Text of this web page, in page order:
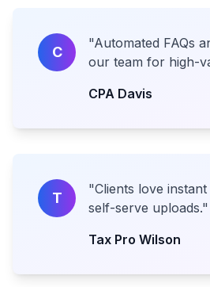
C
"Automated FAQs
our team for high-
CPA Davis
T
"Clients love
self-serve uploads."
Tax Pro Wilson